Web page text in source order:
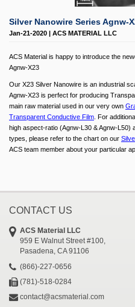
Silver Nanowire Series Agnw-
Jan-21-2020 | ACS MATERIAL LLC
ACS Material is happy to introduce the
Agnw-X23
Our X23 Silver Nanowire is an industrial
Agnw-X23 is perfect for producing
main raw material used in our very own
Transparent Conductive Film . For
high aspect-ratio (Agnw-L30 & Agnw-L50)
types, please refer to the chart on our
ACS team member about your particular
CONTACT US
ACS Material LLC
959 E Walnut Street #100,
Pasadena, CA 91106
(866)-227-0656
(781)-518-0284
contact@acsmaterial.com